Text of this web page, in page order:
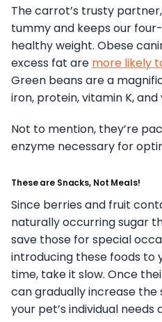
The carrot’s trusty
tummy and keeps our
healthy weight. Obese
excess fat are more likely
Green beans are a
iron, protein, vitamin K, and
Not to mention, they’re
enzyme necessary for
These are Snacks, Not Meals!
Since berries and fruit
naturally occurring sugar
save those for special
introducing these foods to
time, take it slow. Once
can gradually increase the
your pet’s individual needs